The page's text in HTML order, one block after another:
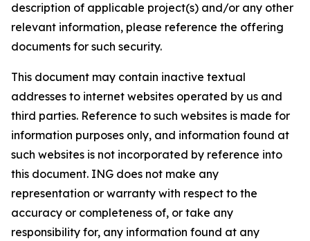
description of applicable project(s) and/or any other
relevant information, please reference the offering
documents for such security.
This document may contain inactive textual
addresses to internet websites operated by us and
third parties. Reference to such websites is made for
information purposes only, and information found at
such websites is not incorporated by reference into
this document. ING does not make any
representation or warranty with respect to the
accuracy or completeness of, or take any
responsibility for, any information found at any